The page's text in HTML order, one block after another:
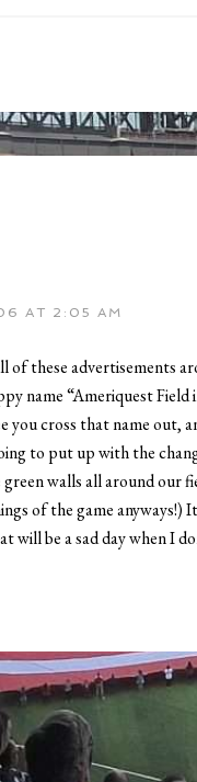
AT 2:05 AM
of these advertisements
name “Ameriquest
you cross that name out,
to put up with the
walls all around our
of the game
will be a sad day when I